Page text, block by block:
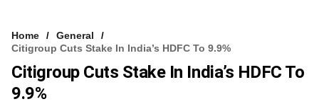
FREE NEWSLETTER
Home
General
Citigroup Cuts Stake In India’s HDFC To 9.9%
Citigroup Cuts Stake In India’s HDFC To
9.9%